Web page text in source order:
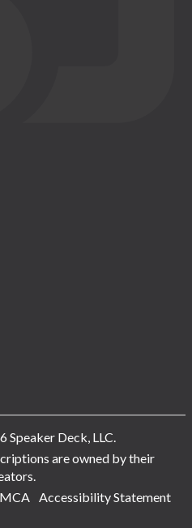
Deck, LLC.
are owned by their
Accessibility Statement